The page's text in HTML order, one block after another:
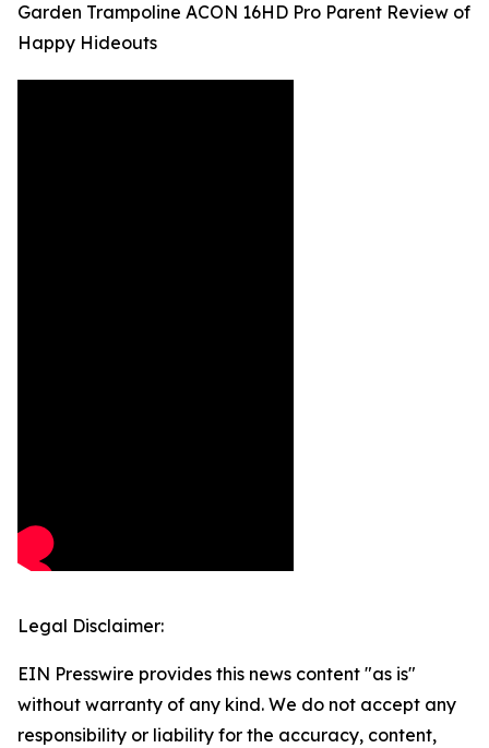
Garden Trampoline ACON 16HD Pro Parent Review of
Happy Hideouts
Legal Disclaimer:
EIN Presswire provides this news content "as is"
without warranty of any kind. We do not accept any
responsibility or liability for the accuracy, content,